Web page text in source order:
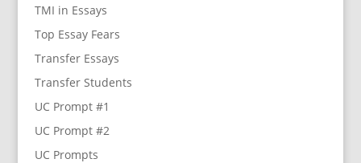
TMI in Essays
Top Essay Fears
Transfer Essays
Transfer Students
UC Prompt #1
UC Prompt #2
UC Prompts